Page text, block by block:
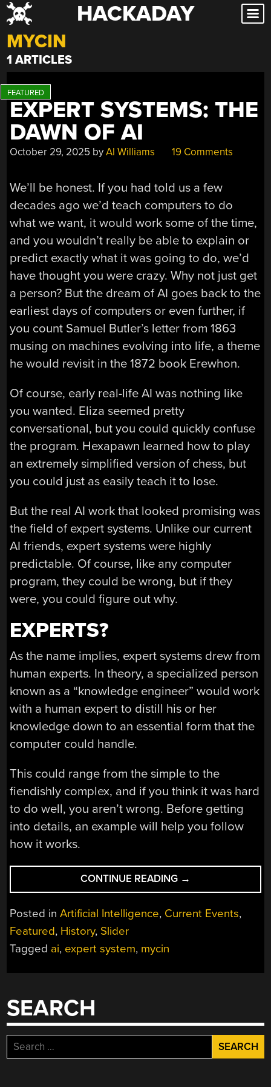
Skip
to
content
HACKADAY
MYCIN
1 ARTICLES
EXPERT SYSTEMS: THE
DAWN OF AI
October 29, 2025 byAl Williams 19 Comments
We’ll be honest. If you had told us a few
decades ago we’d teach computers to do
what we want, it would work some of the time,
and you wouldn’t really be able to explain or
predict exactly what it was going to do, we’d
have thought you were crazy. Why not just get
a person? But the dream of AI goes back to the
earliest days of computers or even further, if
you count Samuel Butler’s letter from 1863
musing on machines evolving into life, a theme
he would revisit in the 1872 book Erewhon.
Of course, early real-life AI was nothing like
you wanted. Eliza seemed pretty
conversational, but you could quickly confuse
the program. Hexapawn learned how to play
an extremely simplified version of chess, but
you could just as easily teach it to lose.
But the real AI work that looked promising was
the field of expert systems. Unlike our current
AI friends, expert systems were highly
predictable. Of course, like any computer
program, they could be wrong, but if they
were, you could figure out why.
EXPERTS?
As the name implies, expert systems drew from
human experts. In theory, a specialized person
known as a “knowledge engineer” would work
with a human expert to distill his or her
knowledge down to an essential form that the
computer could handle.
This could range from the simple to the
fiendishly complex, and if you think it was hard
to do well, you aren’t wrong. Before getting
into details, an example will help you follow
how it works.
CONTINUE READING “EXPERT
SYSTEMS:
→
Posted inArtificial Intelligence, Current Events,
Featured, History, Slider
Tagged ai, expert system, mycin
SEARCH
Search
for: